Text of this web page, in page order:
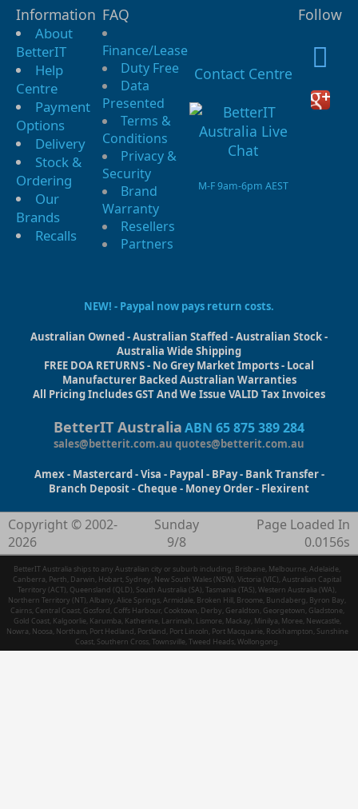
Information
About
BetterIT
Help
Centre
Payment
Options
Delivery
Stock &
Ordering
Our
Brands
Recalls
FAQ
Finance/Lease
Duty Free
Data
Presented
Terms &
Conditions
Privacy &
Security
Brand
Warranty
Resellers
Partners
Contact Centre
M-F 9am-6pm AEST
Follow
NEW! - Paypal now pays return costs.
Australian Owned - Australian Staffed - Australian Stock -
Australia Wide Shipping
FREE DOA RETURNS - No Grey Market Imports - Local
Manufacturer Backed Australian Warranties
All Pricing Includes GST And We Issue VALID Tax Invoices
BetterIT AustraliaABN 65 875 389 284
sales@betterit.com.au quotes@betterit.com.au
Amex - Mastercard - Visa - Paypal - BPay - Bank Transfer -
Branch Deposit - Cheque - Money Order - Flexirent
Copyright © 2002-
2026
Sunday
9/8
Page Loaded In
0.0156s
BetterIT Australia ships to any Australian city or suburb including: Brisbane, Melbourne, Adelaide,
Canberra, Perth, Darwin, Hobart, Sydney, New South Wales (NSW), Victoria (VIC), Australian Capital
Territory (ACT), Queensland (QLD), South Australia (SA), Tasmania (TAS), Western Australia (WA),
Northern Territory (NT), Albany, Alice Springs, Armidale, Broken Hill, Broome, Bundaberg, Byron Bay,
Cairns, Central Coast, Gosford, Coffs Harbour, Cooktown, Derby, Geraldton, Georgetown, Gladstone,
Gold Coast, Kalgoorlie, Karumba, Katherine, Larrimah, Lismore, Mackay, Minilya, Moree, Newcastle,
Nowra, Noosa, Northam, Port Hedland, Portland, Port Lincoln, Port Macquarie, Rockhampton, Sunshine
Coast, Southern Cross, Townsville, Tweed Heads, Wollongong.